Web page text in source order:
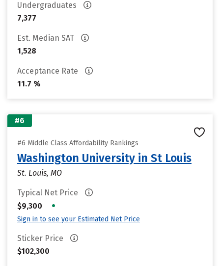
Undergraduates
7,377
Est. Median SAT
1,528
Acceptance Rate
11.7 %
#6
#6 Middle Class Affordability Rankings
Washington University in St Louis
St. Louis, MO
Typical Net Price
$9,300
•
Sign in to see your Estimated Net Price
Sticker Price
$102,300